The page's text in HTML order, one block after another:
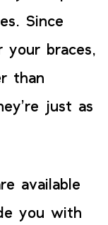
Since
your braces,
than
just as
available
you with